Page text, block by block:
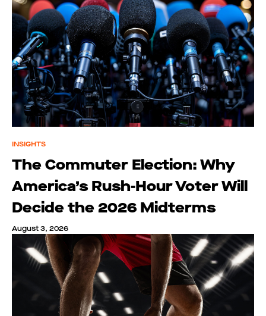
INSIGHTS
The Commuter Election: Why
America’s Rush-Hour Voter Will
Decide the 2026 Midterms
August 3, 2026